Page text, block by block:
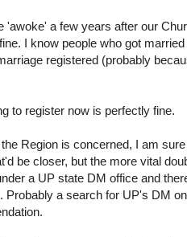
'awoke' a few years after our
I know people who got
registered (probably
to register now is perfectly fine.
Region is concerned, I am
be closer, but the more vital
a UP state DM office and
Probably a search for UP's DM